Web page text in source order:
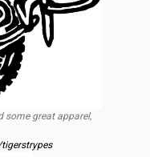
some great apparel,